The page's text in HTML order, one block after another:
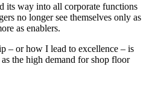
its way into all corporate functions
no longer see themselves only as
as enablers.
– or how I lead to excellence – is
the high demand for shop floor